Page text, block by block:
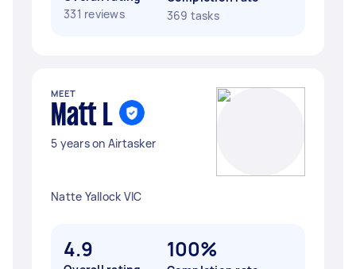
331 reviews
369 tasks
MEET
Matt L
5 years on Airtasker
Natte Yallock VIC
4.9 100%